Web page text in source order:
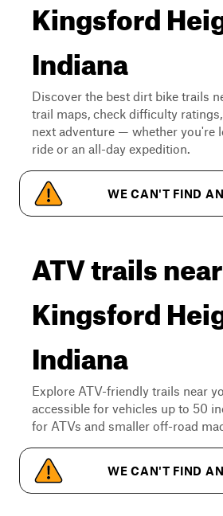
Kingsford
Indiana
Discover the best dirt bike trails
trail maps, check difficulty
next adventure — whether you're
ride or an all-day expedition.
WE CAN'T FIND
ATV trails near
Kingsford
Indiana
Explore ATV-friendly trails near
accessible for vehicles up to 50
for ATVs and smaller off-road
WE CAN'T FIND